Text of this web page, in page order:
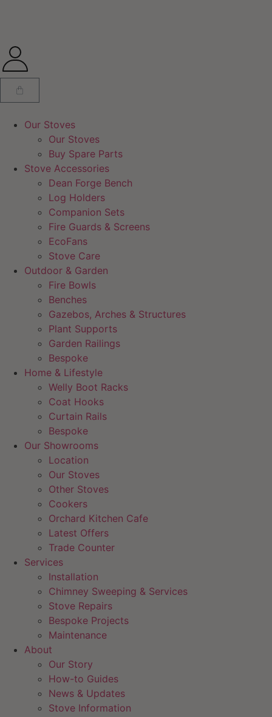
Our Stoves
Our Stoves
Buy Spare Parts
Stove Accessories
Dean Forge Bench
Log Holders
Companion Sets
Fire Guards & Screens
EcoFans
Stove Care
Outdoor & Garden
Fire Bowls
Benches
Gazebos, Arches & Structures
Plant Supports
Garden Railings
Bespoke
Home & Lifestyle
Welly Boot Racks
Coat Hooks
Curtain Rails
Bespoke
Our Showrooms
Location
Our Stoves
Other Stoves
Cookers
Orchard Kitchen Cafe
Latest Offers
Trade Counter
Services
Installation
Chimney Sweeping & Services
Stove Repairs
Bespoke Projects
Maintenance
About
Our Story
How-to Guides
News & Updates
Stove Information